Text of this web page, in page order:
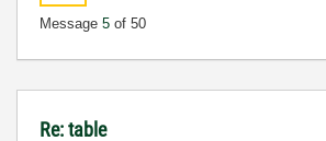
Message 5 of 50
Re: table